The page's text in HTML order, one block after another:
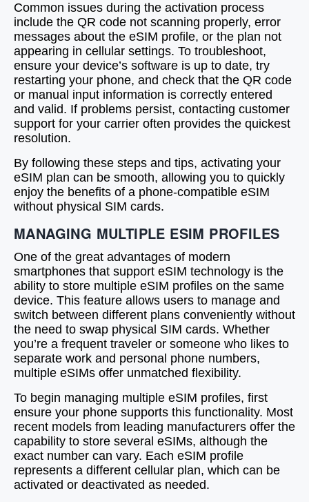
Common issues during the activation process
include the QR code not scanning properly, error
messages about the eSIM profile, or the plan not
appearing in cellular settings. To troubleshoot,
ensure your device’s software is up to date, try
restarting your phone, and check that the QR code
or manual input information is correctly entered
and valid. If problems persist, contacting customer
support for your carrier often provides the quickest
resolution.
By following these steps and tips, activating your
eSIM plan can be smooth, allowing you to quickly
enjoy the benefits of a phone-compatible eSIM
without physical SIM cards.
MANAGING MULTIPLE ESIM PROFILES
One of the great advantages of modern
smartphones that support eSIM technology is the
ability to store multiple eSIM profiles on the same
device. This feature allows users to manage and
switch between different plans conveniently without
the need to swap physical SIM cards. Whether
you’re a frequent traveler or someone who likes to
separate work and personal phone numbers,
multiple eSIMs offer unmatched flexibility.
To begin managing multiple eSIM profiles, first
ensure your phone supports this functionality. Most
recent models from leading manufacturers offer the
capability to store several eSIMs, although the
exact number can vary. Each eSIM profile
represents a different cellular plan, which can be
activated or deactivated as needed.